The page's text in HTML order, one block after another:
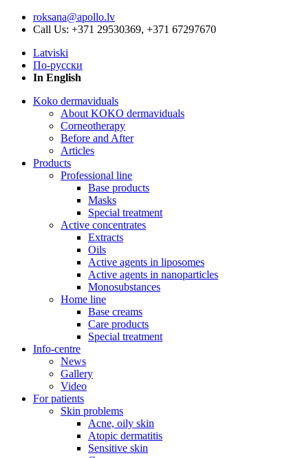
roksana@apollo.lv
Call Us: +371 29530369, +371 67297670
Latviski
По-русски
In English
Koko dermaviduals
About KOKO dermaviduals
Corneotherapy
Before and After
Articles
Products
Professional line
Base products
Masks
Special treatment
Active concentrates
Extracts
Oils
Active agents in liposomes
Active agents in nanoparticles
Monosubstances
Home line
Base creams
Care products
Special treatment
Info-centre
News
Gallery
Video
For patients
Skin problems
Acne, oily skin
Atopic dermatitis
Sensitive skin